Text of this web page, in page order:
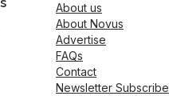
About us
About Novus
Advertise
FAQs
Contact
Newsletter Subscribe